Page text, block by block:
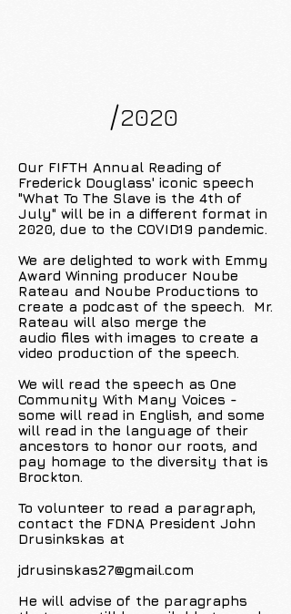
/2020
Our FIFTH Annual Reading of
Frederick Douglass' iconic speech
"What To The Slave is the 4th of
July" will be in a different format in
2020, due to the COVID19 pandemic.
We are delighted to work with Emmy
Award Winning producer Noube
Rateau and Noube Productions to
create a podcast of the speech. Mr.
Rateau will also merge the
audio files with images to create a
video production of the speech.
We will read the speech as One
Community With Many Voices -
some will read in English, and some
will read in the language of their
ancestors to honor our roots, and
pay homage to the diversity that is
Brockton.
To volunteer to read a paragraph,
contact the FDNA President John
Drusinkskas at
jdrusinskas27@gmail.com
He will advise of the paragraphs